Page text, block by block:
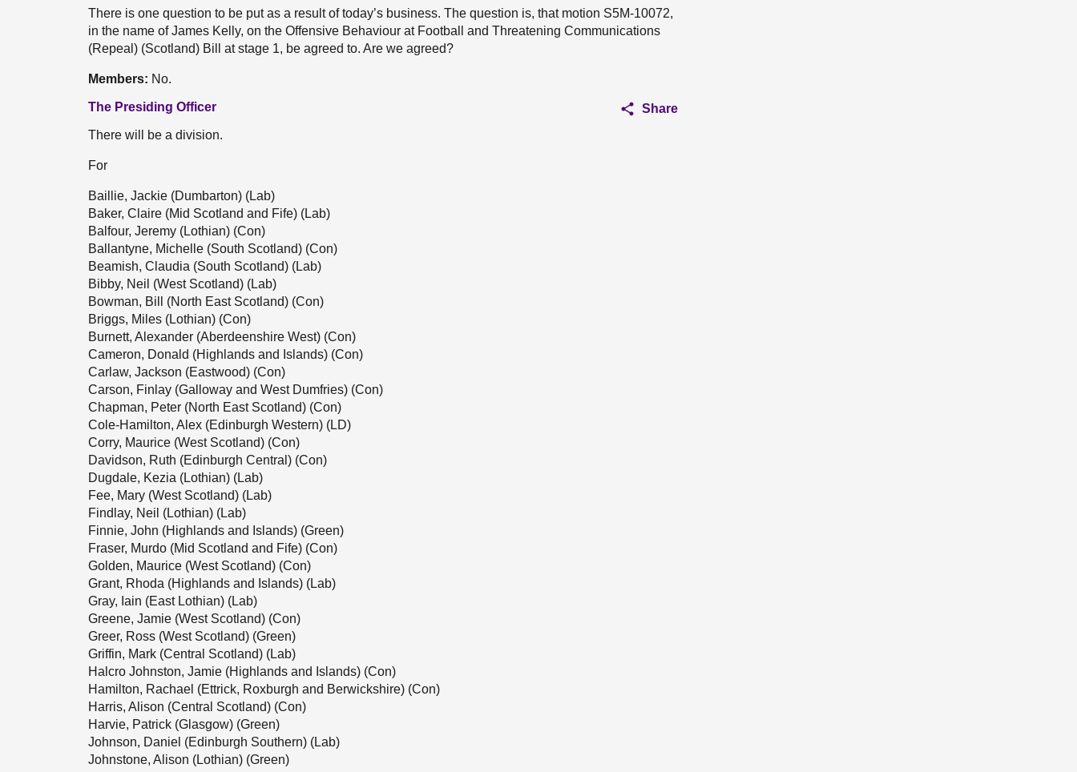
There is one question to be put as a result of today’s business. The question is, that motion S5M-10072,
in the name of James Kelly, on the Offensive Behaviour at Football and Threatening Communications
(Repeal) (Scotland) Bill at stage 1, be agreed to. Are we agreed?
Members: No.
The Presiding Officer
Share
There will be a division.
For
Baillie, Jackie (Dumbarton) (Lab)
Baker, Claire (Mid Scotland and Fife) (Lab)
Balfour, Jeremy (Lothian) (Con)
Ballantyne, Michelle (South Scotland) (Con)
Beamish, Claudia (South Scotland) (Lab)
Bibby, Neil (West Scotland) (Lab)
Bowman, Bill (North East Scotland) (Con)
Briggs, Miles (Lothian) (Con)
Burnett, Alexander (Aberdeenshire West) (Con)
Cameron, Donald (Highlands and Islands) (Con)
Carlaw, Jackson (Eastwood) (Con)
Carson, Finlay (Galloway and West Dumfries) (Con)
Chapman, Peter (North East Scotland) (Con)
Cole-Hamilton, Alex (Edinburgh Western) (LD)
Corry, Maurice (West Scotland) (Con)
Davidson, Ruth (Edinburgh Central) (Con)
Dugdale, Kezia (Lothian) (Lab)
Fee, Mary (West Scotland) (Lab)
Findlay, Neil (Lothian) (Lab)
Finnie, John (Highlands and Islands) (Green)
Fraser, Murdo (Mid Scotland and Fife) (Con)
Golden, Maurice (West Scotland) (Con)
Grant, Rhoda (Highlands and Islands) (Lab)
Gray, Iain (East Lothian) (Lab)
Greene, Jamie (West Scotland) (Con)
Greer, Ross (West Scotland) (Green)
Griffin, Mark (Central Scotland) (Lab)
Halcro Johnston, Jamie (Highlands and Islands) (Con)
Hamilton, Rachael (Ettrick, Roxburgh and Berwickshire) (Con)
Harris, Alison (Central Scotland) (Con)
Harvie, Patrick (Glasgow) (Green)
Johnson, Daniel (Edinburgh Southern) (Lab)
Johnstone, Alison (Lothian) (Green)